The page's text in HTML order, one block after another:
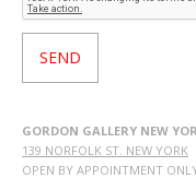
GORDON GALLERY NEW
139 NORFOLK ST. NEW YORK
OPEN BY APPOINTMENT